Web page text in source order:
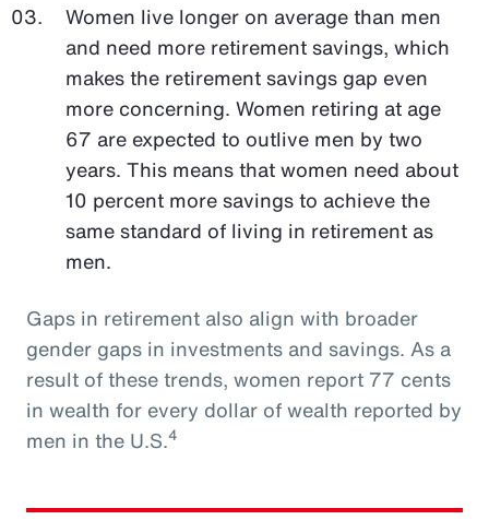
Women live longer on average than men
and need more retirement savings, which
makes the retirement savings gap even
more concerning. Women retiring at age
67 are expected to outlive men by two
years. This means that women need about
10 percent more savings to achieve the
same standard of living in retirement as
men.
Gaps in retirement also align with broader
gender gaps in investments and savings. As a
result of these trends, women report 77 cents
in wealth for every dollar of wealth reported by
men in the U.S.4